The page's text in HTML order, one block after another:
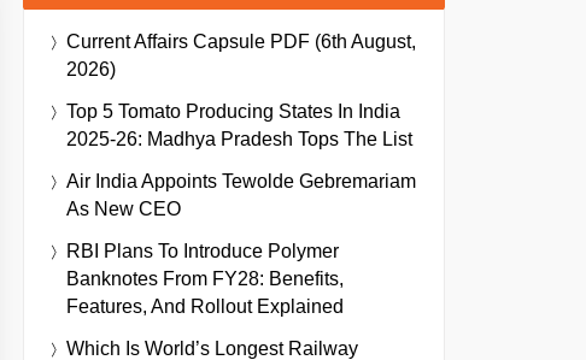
Current Affairs Capsule PDF (6th August,
2026)
Top 5 Tomato Producing States In India
2025-26: Madhya Pradesh Tops The List
Air India Appoints Tewolde Gebremariam
As New CEO
RBI Plans To Introduce Polymer
Banknotes From FY28: Benefits,
Features, And Rollout Explained
Which Is World’s Longest Railway